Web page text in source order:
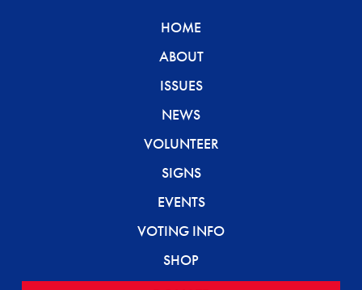
HOME
ABOUT
ISSUES
NEWS
VOLUNTEER
SIGNS
EVENTS
VOTING INFO
SHOP